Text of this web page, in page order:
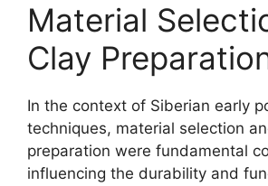
Material
Clay
In the context of Siberian early
techniques, material selection
preparation were fundamental
influencing the durability and